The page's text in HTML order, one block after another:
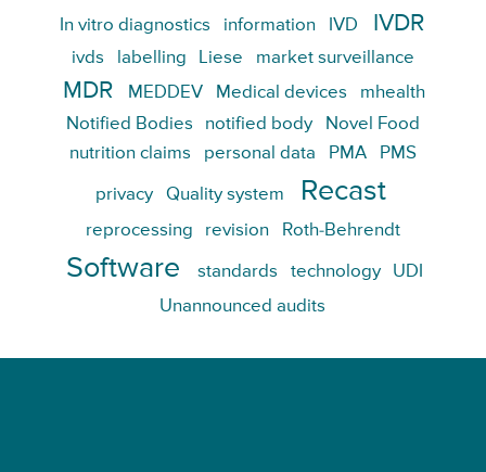
In vitro diagnostics information IVD IVDR
ivds labelling Liese market surveillance
MDR MEDDEV Medical devices
mhealth
Notified Bodies
notified body
Novel Food
nutrition claims
personal data PMA PMS
privacy Quality system Recast
reprocessing revision Roth-Behrendt
Software standards technology
UDI
Unannounced audits